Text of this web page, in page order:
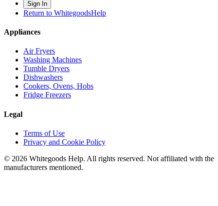
Sign In
Return to WhitegoodsHelp
Appliances
Air Fryers
Washing Machines
Tumble Dryers
Dishwashers
Cookers, Ovens, Hobs
Fridge Freezers
Legal
Terms of Use
Privacy and Cookie Policy
© 2026 Whitegoods Help. All rights reserved. Not affiliated with the
manufacturers mentioned.